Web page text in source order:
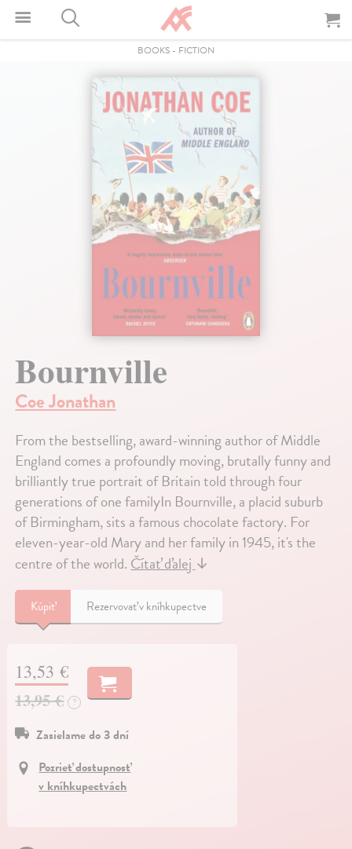
BOOKS - FICTION
Bournville
Coe Jonathan
From the bestselling, award-winning author of Middle
England comes a profoundly moving, brutally funny and
brilliantly true portrait of Britain told through four
generations of one familyIn Bournville, a placid suburb
of Birmingham, sits a famous chocolate factory. For
eleven-year-old Mary and her family in 1945, it's the
centre of the world.Čítať ďalej↓
Kúpiť Rezervovať v kníhkupectve
13,53 €
13,95 € ?
Zasielame do 3 dní
Pozrieť dostupnosť
v kníhkupectvách